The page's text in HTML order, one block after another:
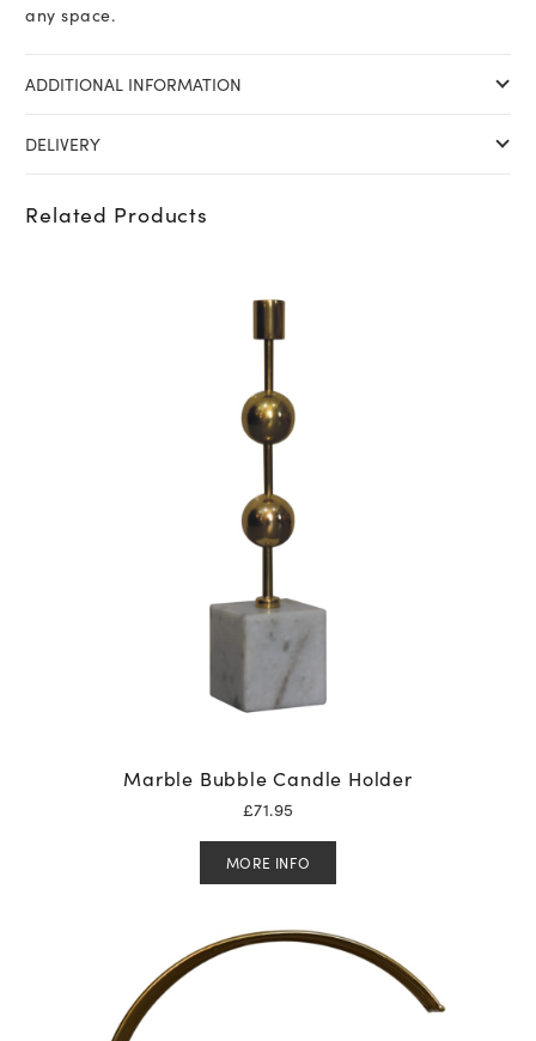
any space.
ADDITIONAL INFORMATION
DELIVERY
Related Products
Marble Bubble Candle Holder
£71.95
MORE INFO